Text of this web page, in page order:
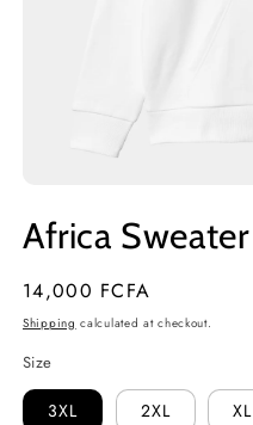
1
in
Africa Sweater
Regular
price
14,000 FCFA
Shipping calculated at checkout.
Size
3XL 2XL XL